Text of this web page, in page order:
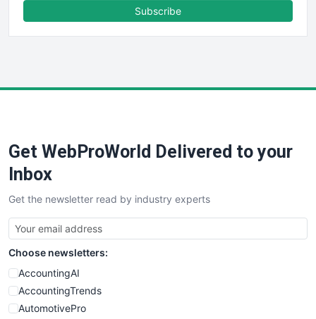
FinancePro
SaaSPro
SalesTechPro
SmallBusinessNews
SmallBusinessUpdate
SmallSiteNews
SmallWebBusiness
WebProBusiness
WebsiteNotes
Subscribe
Get WebProWorld Delivered to your
Inbox
Get the newsletter read by industry experts
Choose newsletters:
AccountingAI
AccountingTrends
AutomotivePro